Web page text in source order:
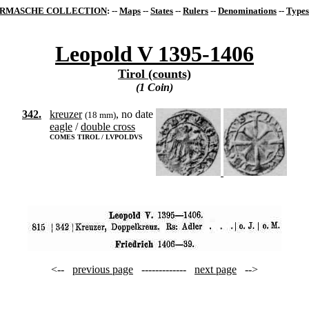
COLLECTION: -- Maps -- States -- Rulers -- Denominations -- Types
Leopold V 1395-1406
Tirol (counts)
(1 Coin)
342. kreuzer (18 mm), no date
eagle /double cross
COMES TIROL / LVPOLDVS
<-- previous page ------------- next page -->